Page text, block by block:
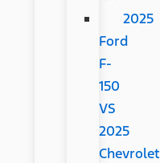
2025
Ford
F-
150
VS
2025
Chevrolet